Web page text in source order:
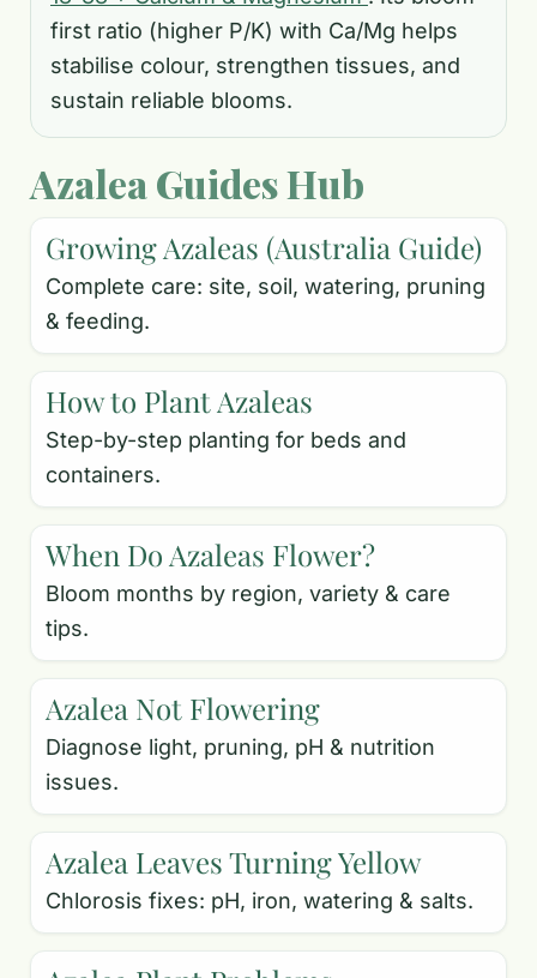
first ratio (higher P/K) with Ca/Mg helps
stabilise colour, strengthen tissues, and
sustain reliable blooms.
Azalea Guides Hub
Growing Azaleas (Australia Guide)
Complete care: site, soil, watering, pruning
& feeding.
How to Plant Azaleas
Step-by-step planting for beds and
containers.
When Do Azaleas Flower?
Bloom months by region, variety & care
tips.
Azalea Not Flowering
Diagnose light, pruning, pH & nutrition
issues.
Azalea Leaves Turning Yellow
Chlorosis fixes: pH, iron, watering & salts.